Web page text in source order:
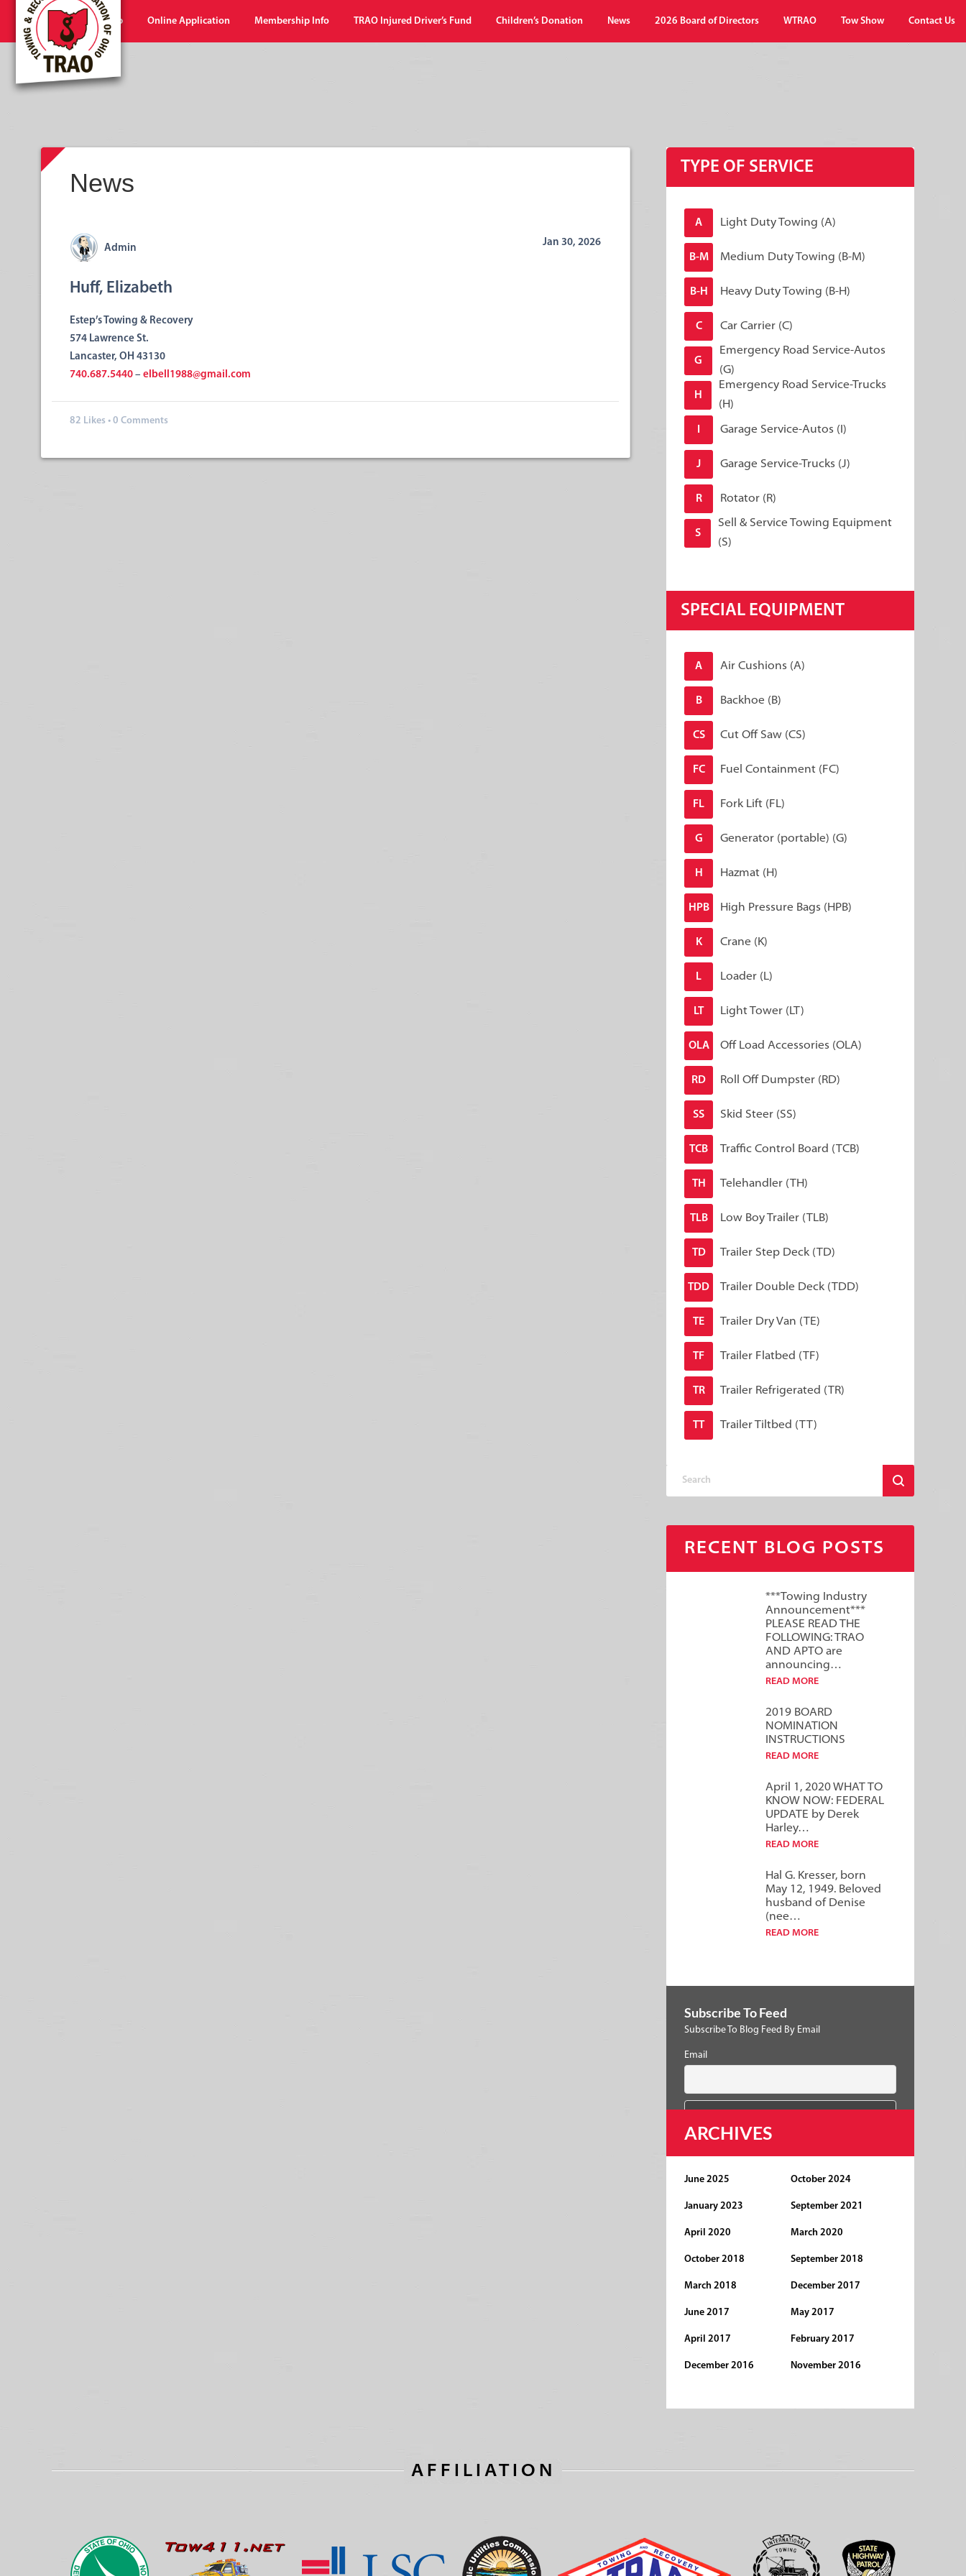
Home Shop Online Application Membership Info TRAO Injured Driver’s Fund Children’s Donation News 2026 Board of Directors WTRAO Tow Show Contact Us
News
Admin
Jan 30, 2026
Huff, Elizabeth
Estep’s Towing & Recovery
574 Lawrence St.
Lancaster, OH 43130
740.687.5440 – elbell1988@gmail.com
82 Likes • 0 Comments
TYPE OF SERVICE
A Light Duty Towing (A)
B-M Medium Duty Towing (B-M)
B-H Heavy Duty Towing (B-H)
C Car Carrier (C)
G
Emergency Road Service-Autos
(G)
H
Emergency Road Service-Trucks
(H)
Garage Service-Autos (I)
J Garage Service-Trucks (J)
R Rotator (R)
S
Sell & Service Towing Equipment
(S)
SPECIAL EQUIPMENT
A Air Cushions (A)
B Backhoe (B)
CS Cut Off Saw (CS)
FC Fuel Containment (FC)
FL Fork Lift (FL)
G Generator (portable) (G)
H Hazmat (H)
HPB High Pressure Bags (HPB)
K Crane (K)
L Loader (L)
LT Light Tower (LT)
OLA Off Load Accessories (OLA)
RD Roll Off Dumpster (RD)
SS Skid Steer (SS)
TCB Traffic Control Board (TCB)
TH Telehandler (TH)
TLB Low Boy Trailer (TLB)
TD Trailer Step Deck (TD)
TDD Trailer Double Deck (TDD)
TE Trailer Dry Van (TE)
TF Trailer Flatbed (TF)
TR Trailer Refrigerated (TR)
TT Trailer Tiltbed (TT)
RECENT BLOG POSTS
***Towing Industry
Announcement***
PLEASE READ THE
FOLLOWING: TRAO
AND APTO are
announcing…
READ MORE
2019 BOARD
NOMINATION
INSTRUCTIONS
READ MORE
April 1, 2020 WHAT TO
KNOW NOW: FEDERAL
UPDATE by Derek
Harley…
READ MORE
Hal G. Kresser, born
May 12, 1949. Beloved
husband of Denise
(nee…
READ MORE
Subscribe To Feed
Subscribe To Blog Feed By Email
Email
ARCHIVES
June 2025 October 2024
January 2023 September 2021
April 2020 March 2020
October 2018 September 2018
March 2018 December 2017
June 2017 May 2017
April 2017 February 2017
December 2016 November 2016
AFFILIATION